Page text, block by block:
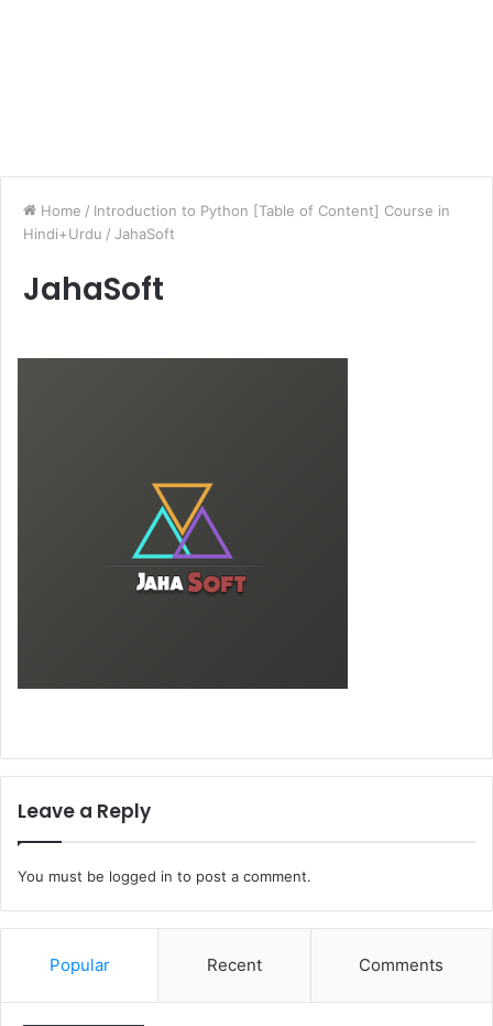
Home / Introduction to Python [Table of Content] Course in
Hindi+Urdu / JahaSoft
JahaSoft
Leave a Reply
You must be logged in to post a comment.
Popular Recent Comments